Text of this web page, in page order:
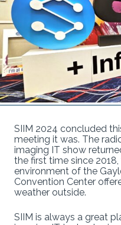
SIIM 2024 concluded
meeting it was. The
imaging IT show
the first time since
environment of the
Convention Center
weather outside.
SIIM is always a great